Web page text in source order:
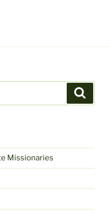
Missionaries